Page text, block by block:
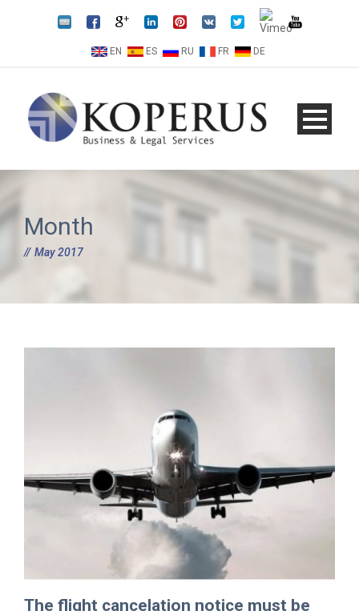
EN ES RU FR DE
Month
May 2017
The flight cancelation notice must be